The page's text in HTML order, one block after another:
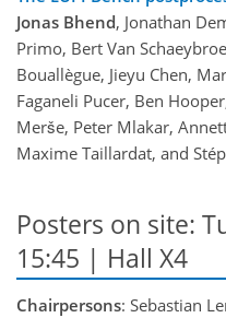
Jonas Bhend, Jonathan
Primo, Bert Van
Bouallègue, Jieyu Chen,
Faganeli Pucer, Ben
Merše, Peter Mlakar,
Maxime Taillardat, and
Posters on site:
15:45 | Hall X4
Chairpersons: Sebastian